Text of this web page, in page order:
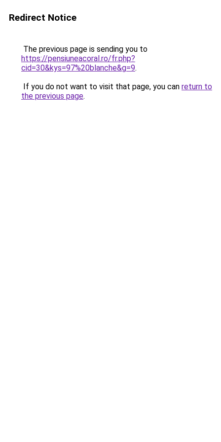
Redirect Notice
The previous page is sending you to
https://pensiuneacoral.ro/fr.php?
cid=30&kys=97%20blanche&g=9.
If you do not want to visit that page, you can return to
the previous page.